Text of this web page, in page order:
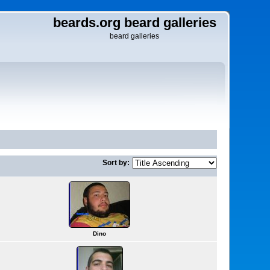
beards.org beard galleries
beard galleries
Sort by:
Dino